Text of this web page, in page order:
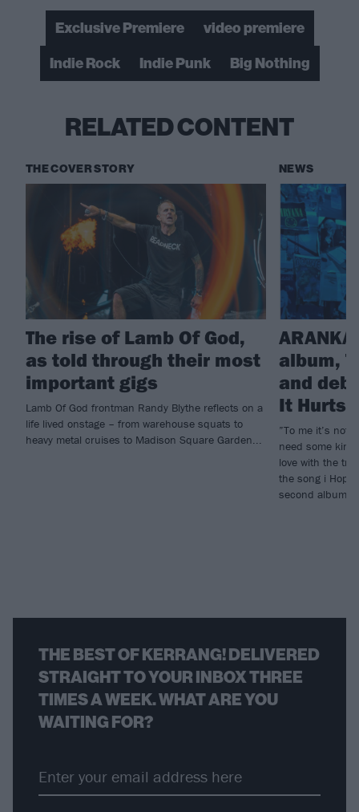
Exclusive Premiere
video premiere
Indie Rock
Indie Punk Big Nothing
RELATED CONTENT
THE COVER STORY
The rise of Lamb Of God,
as told through their most
important gigs
Lamb Of God frontman Randy Blythe reflects on a
life lived onstage – from warehouse squats to
heavy metal cruises to Madison Square Garden...
NEWS
album,
and
It Hurts
”To me it’s not
need some
love with the
the song i
second album,
THE BEST OF KERRANG! DELIVERED
STRAIGHT TO YOUR INBOX THREE
TIMES A WEEK. WHAT ARE YOU
WAITING FOR?